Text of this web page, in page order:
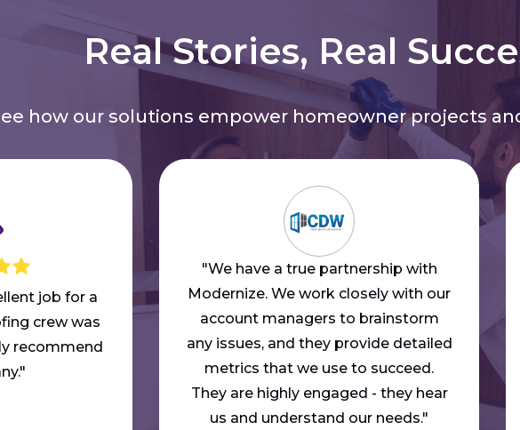
Real Stories, Real
how our solutions empower homeowner projects
job for a
crew was
recommend
"We have a true partnership with
Modernize. We work closely with our
account managers to brainstorm
any issues, and they provide detailed
metrics that we use to succeed.
They are highly engaged - they hear
us and understand our needs."